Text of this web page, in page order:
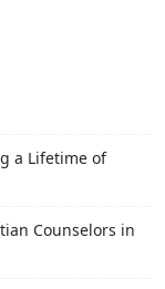
a Lifetime of
Counselors in